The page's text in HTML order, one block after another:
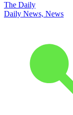
The Daily
Daily News, News